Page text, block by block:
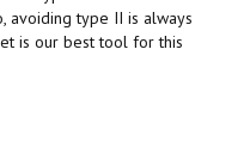
avoiding type II is always
is our best tool for this